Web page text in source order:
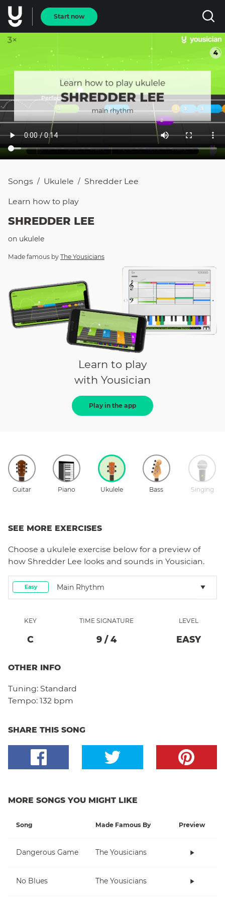
Start now
Songs / Ukulele / Shredder Lee
Learn how to play
SHREDDER LEE
on ukulele
Made famous by The Yousicians
Learn to play
with Yousician
Play in the app
Guitar Piano Ukulele Bass Singing
SEE MORE EXERCISES
Choose a ukulele exercise below for a preview of
how Shredder Lee looks and sounds in Yousician.
Easy Main Rhythm
KEY
C
TIME SIGNATURE
9 / 4
LEVEL
EASY
OTHER INFO
Tuning: Standard
Tempo: 132 bpm
SHARE THIS SONG
MORE SONGS YOU MIGHT LIKE
Song Made Famous By Preview
Dangerous Game The Yousicians
No Blues The Yousicians